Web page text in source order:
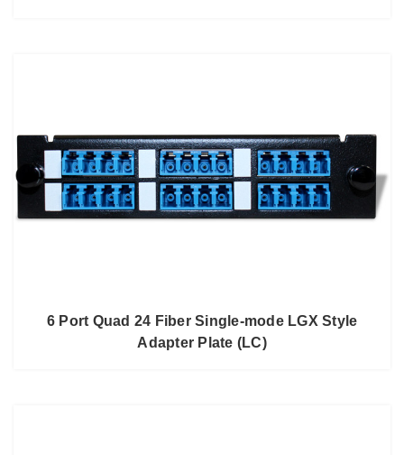
6 Port Quad 24 Fiber Single-mode LGX Style
Adapter Plate (LC)